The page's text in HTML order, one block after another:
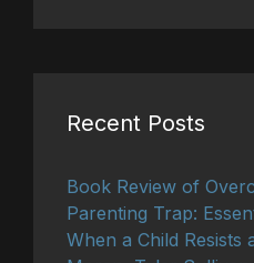
Recent Posts
Book Review of
Parenting Trap:
When a Child Resists